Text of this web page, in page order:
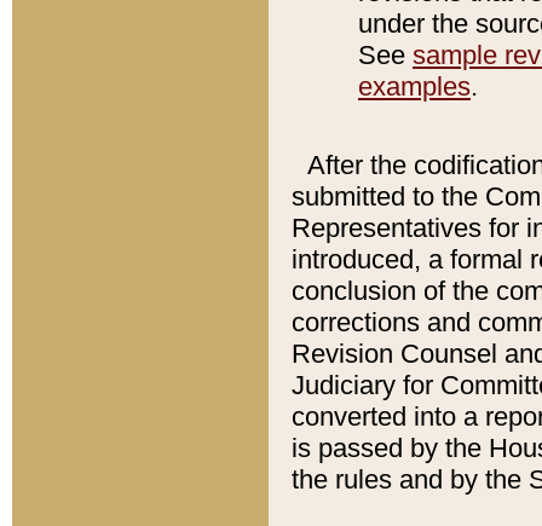
under the
See sample
examples.
After the
submitted to the
Representatives for
introduced, a formal
conclusion of the
corrections and
Revision Counsel
Judiciary for
converted into a
is passed by the
the rules and by the